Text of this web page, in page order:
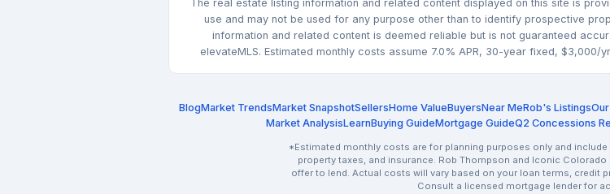
The real estate listing information and related content displayed on this site is
use and may not be used for any purpose other than to identify prospective
information and related content is deemed reliable but is not guaranteed
elevateMLS. Estimated monthly costs assume 7.0% APR, 30-year fixed,
BlogMarket TrendsMarket SnapshotSellersHome ValueBuyersNear MeRob's Listings
Market AnalysisLearnBuying GuideMortgage GuideQ2 Concessions
*Estimated monthly costs are for planning purposes only and
property taxes, and insurance. Rob Thompson and Iconic
offer to lend. Actual costs will vary based on your loan terms, credit
Consult a licensed mortgage lender for